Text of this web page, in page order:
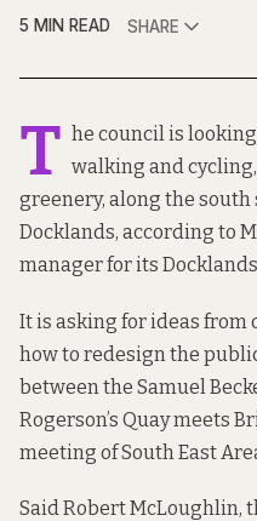
5 MIN READ
SHARE
T he council is
walking and
greenery, along the
Docklands, according to
manager for its
It is asking for ideas from
how to redesign the
between the Samuel
Rogerson’s Quay meets
meeting of South East
Said Robert McLoughlin,